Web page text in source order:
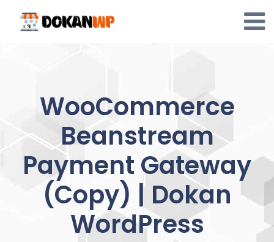
content
WooCommerce
Beanstream
Payment Gateway
(Copy) | Dokan
WordPress